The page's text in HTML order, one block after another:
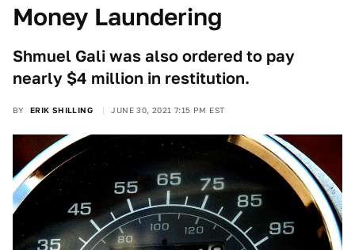
Money Laundering
Shmuel Gali was also ordered to pay
nearly $4 million in restitution.
BY ERIK SHILLING JUNE 30, 2021 7:15 PM EST